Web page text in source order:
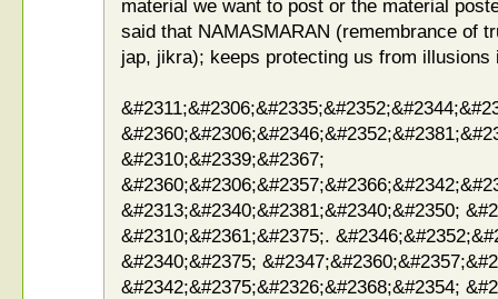
material we want to post or the material
said that NAMASMARAN (remembrance of
jap, jikra); keeps protecting us from illusions
&#2310;&#2339;&#2367;
&#2313;&#2340;&#2381;&#2340;&#2350;
&#2310;&#2361;&#2375;.
&#2340;&#2375;
&#2342;&#2375;&#2326;&#2368;&#2354;